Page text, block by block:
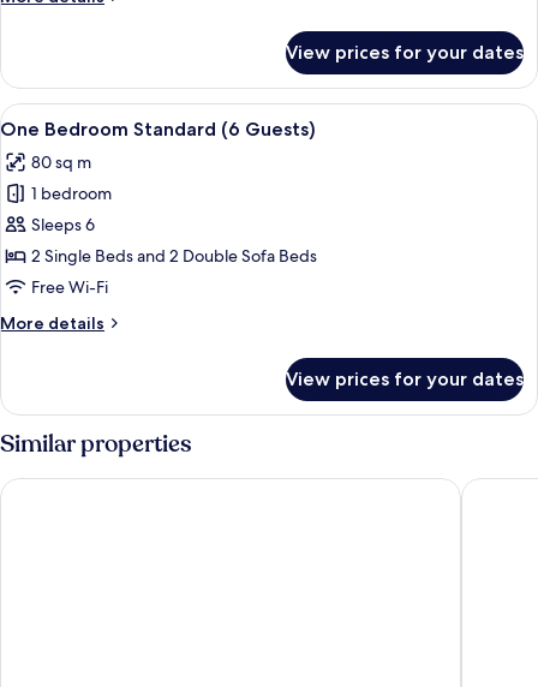
(2
2
children)
Bedroom
Junior
Club
adults
+
children)
View prices for your dates
View
all
photos
for
One
Bedroom
Standard
Guests)
A double bed with red bedding, a
7
One Bedroom Standard (6 Guests)
80 sq m
1 bedroom
Sleeps 6
2 Single Beds and 2 Double Sofa Beds
Free Wi-Fi
More details
More
Bedroom
Standard
(6
View prices for your dates
Similar properties
Holiday Inn Algarve Albufeira by IHG